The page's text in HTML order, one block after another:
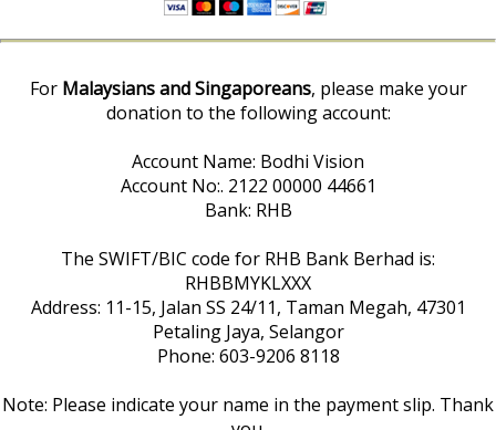
For Malaysians and Singaporeans, please make your
donation to the following account:
Account Name: Bodhi Vision
Account No:. 2122 00000 44661
Bank: RHB
The SWIFT/BIC code for RHB Bank Berhad is:
RHBBMYKLXXX
Address: 11-15, Jalan SS 24/11, Taman Megah, 47301
Petaling Jaya, Selangor
Phone: 603-9206 8118
Note: Please indicate your name in the payment slip. Thank